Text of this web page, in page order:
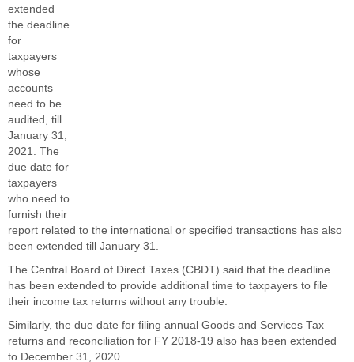
extended
the deadline
for
taxpayers
whose
accounts
need to be
audited, till
January 31,
2021. The
due date for
taxpayers
who need to
furnish their
report related to the international or specified transactions has also
been extended till January 31.
The Central Board of Direct Taxes (CBDT) said that the deadline
has been extended to provide additional time to taxpayers to file
their income tax returns without any trouble.
Similarly, the due date for filing annual Goods and Services Tax
returns and reconciliation for FY 2018-19 also has been extended
to December 31, 2020.